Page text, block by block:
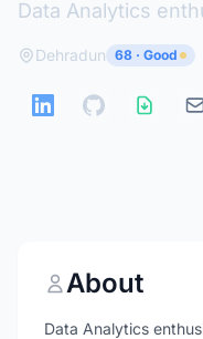
Data Analytics
Dehradun 68 · Good
About
Data Analytics